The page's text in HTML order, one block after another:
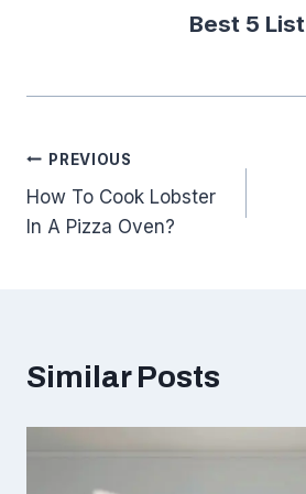
Best 5 List
Post
navigation
PREVIOUS
How To Cook Lobster
In A Pizza Oven?
Similar Posts